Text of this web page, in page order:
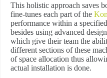
This holistic approach saves
fine-tunes each part of the
performance within a
besides using advanced
which give their team the
different sections of these
of space allocation thus
actual installation is done.